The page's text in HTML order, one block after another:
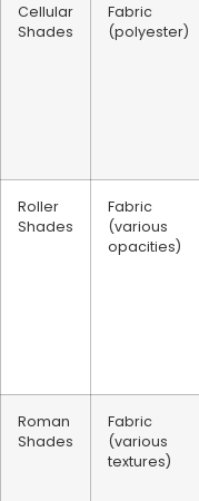
Cellular
Shades
Fabric
(polyester)
Roller
Shades
Fabric
(various
opacities)
Roman
Shades
Fabric
(various
textures)